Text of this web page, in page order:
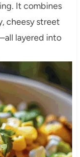
It combines
cheesy street
layered into